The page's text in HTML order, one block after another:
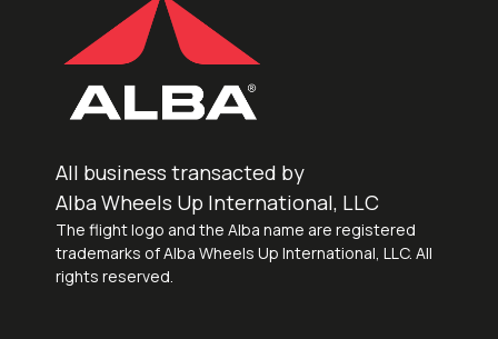
All business transacted by
Alba Wheels Up International, LLC
The flight logo and the Alba name are registered
trademarks of Alba Wheels Up International, LLC. All
rights reserved.